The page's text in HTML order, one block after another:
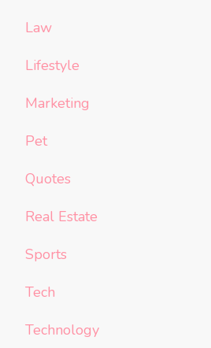
Law
Lifestyle
Marketing
Pet
Quotes
Real Estate
Sports
Tech
Technology